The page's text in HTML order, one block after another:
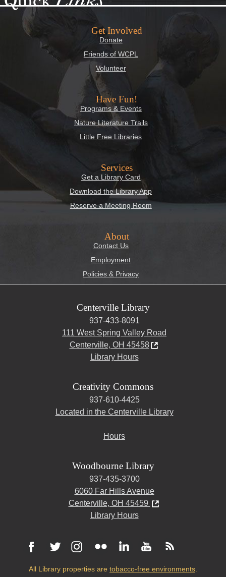
Get Involved
Donate
Friends of WCPL
Volunteer
Have Fun!
Programs & Events
Nature Literature Trails
Little Free Libraries
Services
Get a Library Card
Download the Library App
Reserve a Meeting Room
About
Contact Us
Employment
Policies & Privacy
Centerville Library
937-433-8091
111 West Spring Valley Road
Centerville, OH 45458
Library Hours
Creativity Commons
937-610-4425
Located in the Centerville Library
Hours
Woodbourne Library
937-435-3700
6060 Far Hills Avenue
Centerville, OH 45459
Library Hours
All Library properties are tobacco-free environments.